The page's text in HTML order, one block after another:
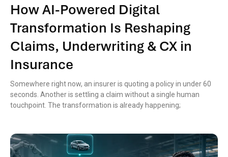
How AI-Powered Digital
Transformation Is Reshaping
Claims, Underwriting & CX in
Insurance
Somewhere right now, an insurer is quoting a policy in under 60
seconds. Another is settling a claim without a single human
touchpoint. The transformation is already happening;